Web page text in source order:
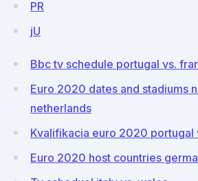
PR
jU
Bbc tv schedule portugal vs.
Euro 2020 dates and stadiums
netherlands
Kvalifikacia euro 2020 portugal
Euro 2020 host countries